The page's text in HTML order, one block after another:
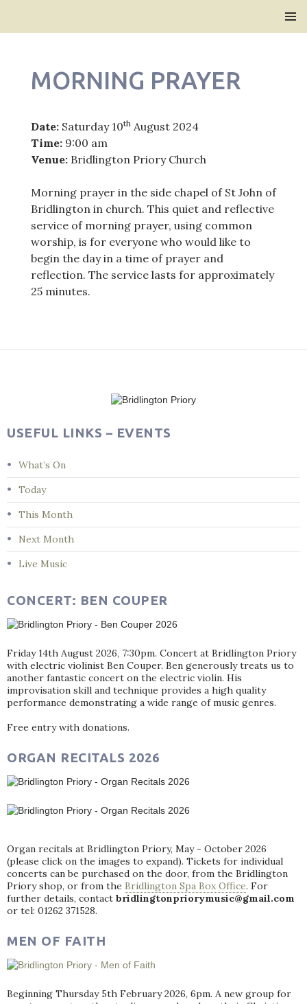
MORNING PRAYER
Date:Saturday 10thAugust 2024
Time:9:00 am
Venue:Bridlington Priory Church
Morning prayer in the side chapel of St John of
Bridlington in church. This quiet and reflective
service of morning prayer, using common
worship, is for everyone who would like to
begin the day in a time of prayer and
reflection. The service lasts for approximately
25 minutes.
USEFUL LINKS – EVENTS
What’s On
Today
This Month
Next Month
Live Music
CONCERT: BEN COUPER
Friday 14th August 2026, 7:30pm. Concert at Bridlington Priory
with electric violinist Ben Couper. Ben generously treats us to
another fantastic concert on the electric violin. His
improvisation skill and technique provides a high quality
performance demonstrating a wide range of music genres.
Free entry with donations.
ORGAN RECITALS 2026
Organ recitals at Bridlington Priory, May - October 2026
(please click on the images to expand). Tickets for individual
concerts can be purchased on the door, from the Bridlington
Priory shop, or from the Bridlington Spa Box Office. For
further details, contact bridlingtonpriorymusic@gmail.com
or tel: 01262 371528.
MEN OF FAITH
Beginning Thursday 5th February 2026, 6pm. A new group for